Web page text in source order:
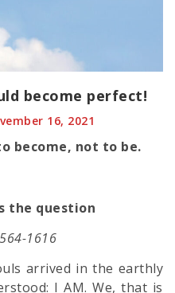
become perfect!
16, 2021
become, not to be.
the question
1616
arrived in the earthly
I AM. We, that is